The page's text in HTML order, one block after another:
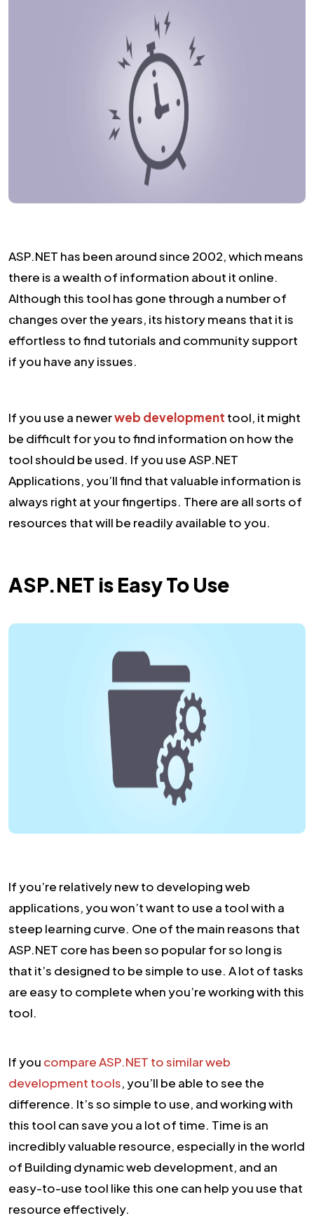
ASP.NET has been around since 2002, which means
there is a wealth of information about it online.
Although this tool has gone through a number of
changes over the years, its history means that it is
effortless to find tutorials and community support
if you have any issues.
If you use a newerweb development tool, it might
be difficult for you to find information on how the
tool should be used. If you use ASP.NET
Applications, you’ll find that valuable information is
always right at your fingertips. There are all sorts of
resources that will be readily available to you.
ASP.NET is Easy To Use
If you’re relatively new to developing web
applications, you won’t want to use a tool with a
steep learning curve. One of the main reasons that
ASP.NET core has been so popular for so long is
that it’s designed to be simple to use. A lot of tasks
are easy to complete when you’re working with this
tool.
If you compare ASP.NET to similar web
development tools, you’ll be able to see the
difference. It’s so simple to use, and working with
this tool can save you a lot of time. Time is an
incredibly valuable resource, especially in the world
of Building dynamic web development, and an
easy-to-use tool like this one can help you use that
resource effectively.